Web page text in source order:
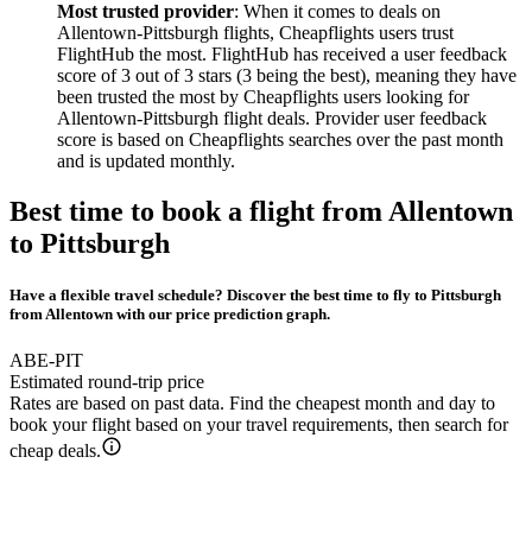
Most trusted provider: When it comes to deals on
Allentown-Pittsburgh flights, Cheapflights users trust
FlightHub the most. FlightHub has received a user feedback
score of 3 out of 3 stars (3 being the best), meaning they have
been trusted the most by Cheapflights users looking for
Allentown-Pittsburgh flight deals. Provider user feedback
score is based on Cheapflights searches over the past month
and is updated monthly.
Best time to book a flight from Allentown
to Pittsburgh
Have a flexible travel schedule? Discover the best time to fly to Pittsburgh
from Allentown with our price prediction graph.
ABE-PIT
Estimated round-trip price
Rates are based on past data. Find the cheapest month and day to
book your flight based on your travel requirements, then search for
cheap deals.